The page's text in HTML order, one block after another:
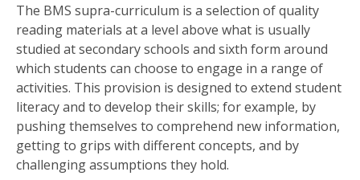
STUDENTS
SCHOOL
NEWS
ADMISSIONS
The BMS supra-curriculum is a selection of quality
reading materials at a level above what is usually
studied at secondary schools and sixth form around
which students can choose to engage in a range of
activities. This provision is designed to extend student
literacy and to develop their skills; for example, by
pushing themselves to comprehend new information,
getting to grips with different concepts, and by
challenging assumptions they hold.